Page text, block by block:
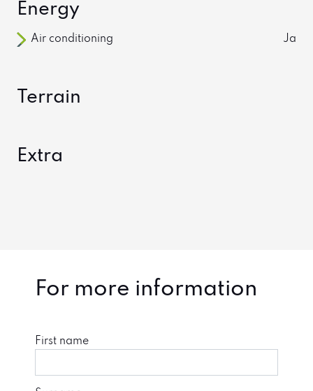
Energy
Air conditioning Ja
Terrain
Extra
For more information
First name